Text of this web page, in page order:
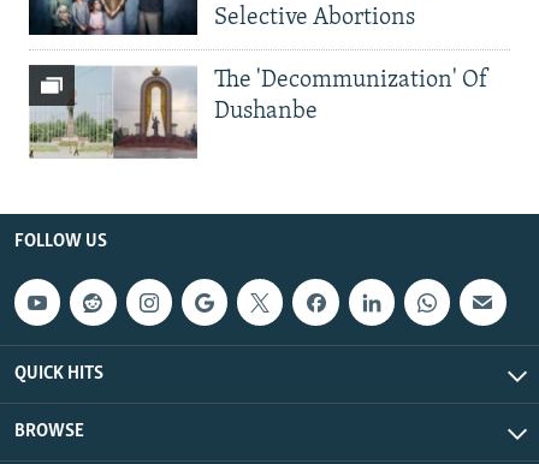
Selective Abortions
The 'Decommunization' Of
Dushanbe
FOLLOW US
QUICK HITS
BROWSE